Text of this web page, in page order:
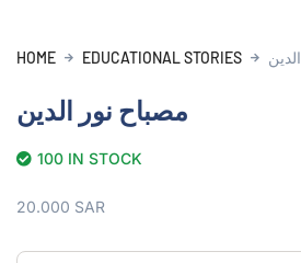
HOME EDUCATIONAL STORIES
مصباح نور الدين
100 IN STOCK
20.000 SAR